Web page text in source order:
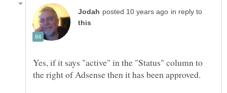
in reply to
Yes, if it says "active" in the "Status" column to